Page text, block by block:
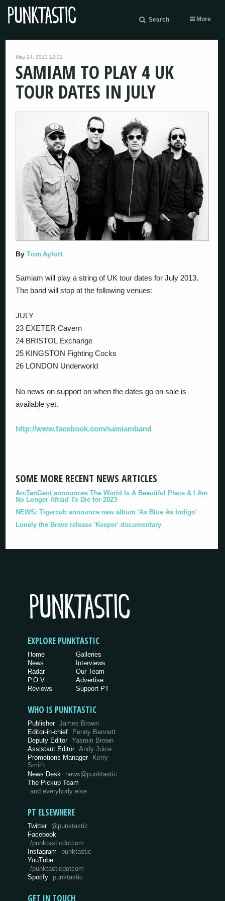
Search More
May 24, 2013 12:21
SAMIAM TO PLAY 4 UK
TOUR DATES IN JULY
ByTom Aylott
Samiam will play a string of UK tour dates for July 2013.
The band will stop at the following venues:
JULY
23 EXETER Cavern
24 BRISTOL Exchange
25 KINGSTON Fighting Cocks
26 LONDON Underworld
No news on support on when the dates go on sale is
available yet.
http://www.facebook.com/samiamband
SOME MORE RECENT NEWS ARTICLES
ArcTanGent announces The World Is A Beautiful Place & I Am
No Longer Afraid To Die for 2023
NEWS: Tigercub announce new album 'As Blue As Indigo'
Lonely the Brave release 'Keeper' documentary
EXPLORE PUNKTASTIC
Home
News
Radar
P.O.V.
Reviews
Galleries
Interviews
Our Team
Advertise
Support PT
WHO IS PUNKTASTIC
Publisher James Brown
Editor-in-chief
Penny Bennett
Deputy Editor Yasmin Brown
Assistant Editor Andy Joice
Promotions Manager
Kerry
Smith
News Desk
news@punktastic
The Pickup Team
and everybody else…
PT ELSEWHERE
Twitter @punktastic
Facebook
/punktasticdotcom
Instagram
punktastic
YouTube
/punktasticdotcom
Spotify
punktastic
GET IN TOUCH